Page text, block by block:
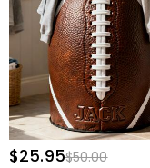
$25.95$50.00